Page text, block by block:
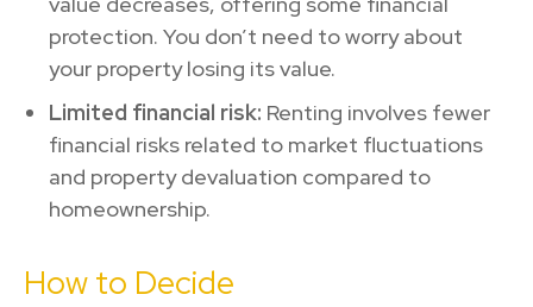
protection. You don’t need to worry about
your property losing its value.
Limited financial risk: Renting involves fewer
financial risks related to market fluctuations
and property devaluation compared to
homeownership.
How to Decide